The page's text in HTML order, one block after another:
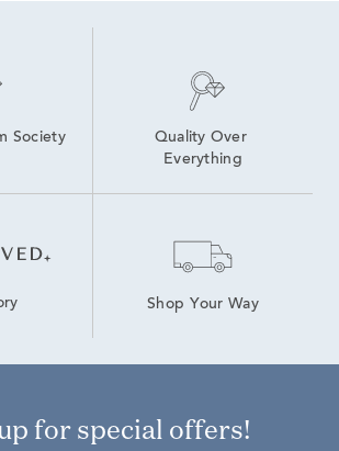
Society
Quality Over
Everything
Shop Your Way
up for special offers!